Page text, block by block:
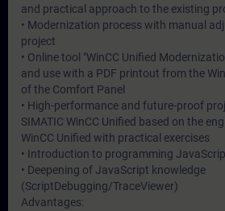
and practical approach to the existing
• Modernization process with manual
project
• Online tool "WinCC Unified
and use with a PDF printout from the
of the Comfort Panel
• High-performance and future-proof
SIMATIC WinCC Unified based on the
WinCC Unified with practical exercises
• Introduction to programming
• Deepening of JavaScript knowledge
(ScriptDebugging/TraceViewer)
Advantages: